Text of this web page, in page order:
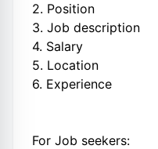
2. Position
3. Job description
4. Salary
5. Location
6. Experience
For Job seekers: